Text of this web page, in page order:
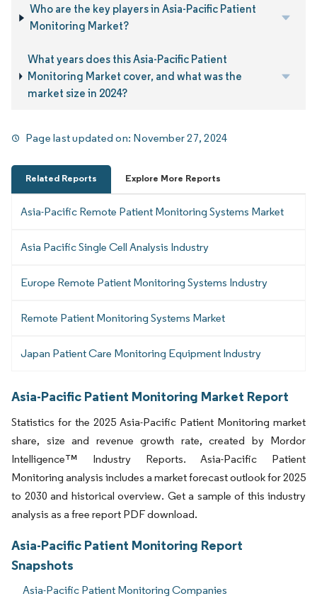
Who are the key players in Asia-Pacific Patient
Monitoring Market?
What years does this Asia-Pacific Patient
Monitoring Market cover, and what was the
market size in 2024?
Page last updated on: November 27, 2024
Related Reports Explore More Reports
Asia-Pacific Remote Patient Monitoring Systems Market
Asia Pacific Single Cell Analysis Industry
Europe Remote Patient Monitoring Systems Industry
Remote Patient Monitoring Systems Market
Japan Patient Care Monitoring Equipment Industry
Asia-Pacific Patient Monitoring Market Report
Statistics for the 2025 Asia-Pacific Patient Monitoring market
share, size and revenue growth rate, created by Mordor
Intelligence™ Industry Reports. Asia-Pacific Patient
Monitoring analysis includes a market forecast outlook for 2025
to 2030 and historical overview. Get a sample of this industry
analysis as a free report PDF download.
Asia-Pacific Patient Monitoring Report
Snapshots
Asia-Pacific Patient Monitoring Companies